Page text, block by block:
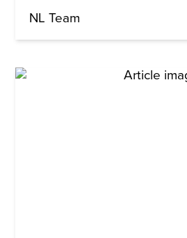
NL Team